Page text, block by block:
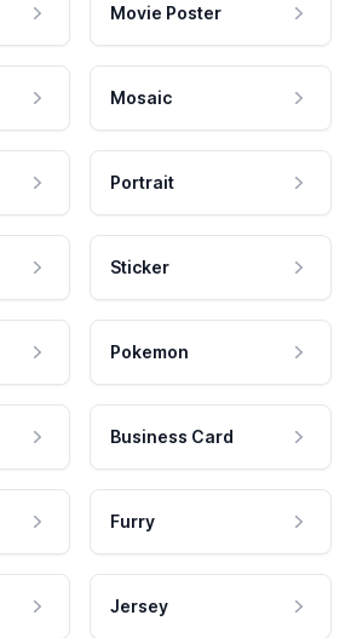
Movie Poster
Mosaic
Portrait
Sticker
Pokemon
Business Card
Furry
Jersey